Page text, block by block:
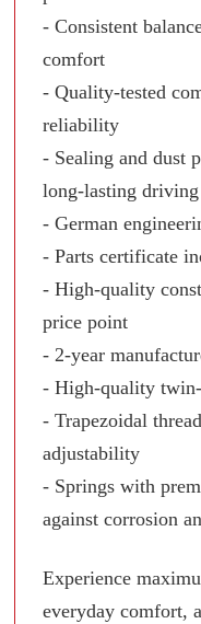
- Consistent
comfort
- Quality-tested
reliability
- Sealing and dust
long-lasting driving
- German
- Parts certificate
- High-quality
price point
- 2-year
- High-quality
- Trapezoidal
adjustability
- Springs with
against corrosion
Experience
everyday comfort,